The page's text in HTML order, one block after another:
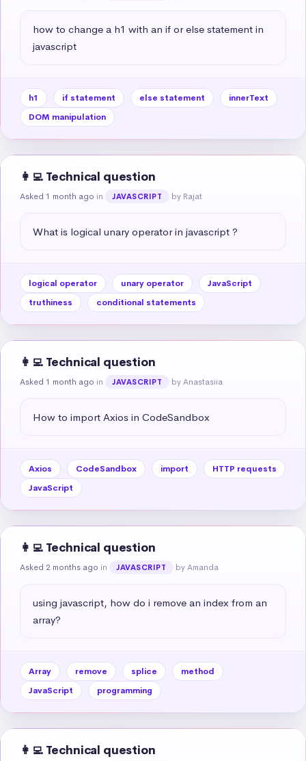
how to change a h1 with an if or else statement in
javascript
h1 if statement else statement
innerText
DOM manipulation
👩‍💻 Technical question
Asked 1 month ago in JAVASCRIPT by Rajat
What is logical unary operator in javascript ?
logical operator unary operator
JavaScript
truthiness
conditional statements
👩‍💻 Technical question
Asked 1 month ago in JAVASCRIPT by Anastasiia
How to import Axios in CodeSandbox
Axios CodeSandbox import
HTTP requests
JavaScript
👩‍💻 Technical question
Asked 2 months ago in JAVASCRIPT by Amanda
using javascript, how do i remove an index from an
array?
Array remove splice
method
JavaScript
programming
👩‍💻 Technical question